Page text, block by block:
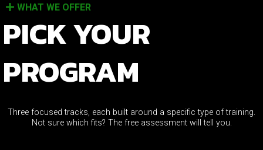
WHAT WE OFFER
PICK YOUR
PROGRAM
Three focused tracks, each built around a specific type of training.
Not sure which fits? The free assessment will tell you.